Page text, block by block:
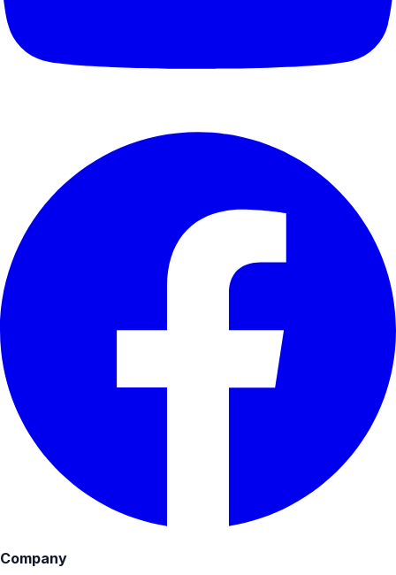
Company